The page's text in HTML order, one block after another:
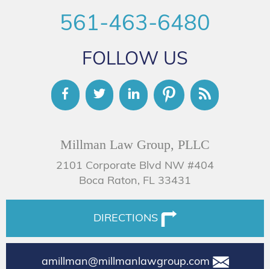
561-463-6480
FOLLOW US
Millman Law Group, PLLC
2101 Corporate Blvd NW #404
Boca Raton, FL 33431
DIRECTIONS
amillman@millmanlawgroup.com